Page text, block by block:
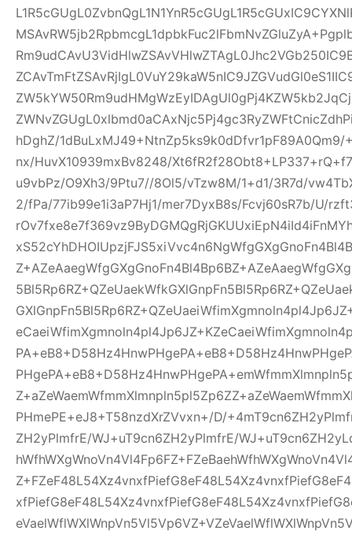
hDghZ/
nx/HuvX10939mxBv8248/
u9vbPz/O9Xh3/9Ptu7//8Ol5/vTzw8M/1+d1/3R7d/
2/fPa/77ib99e1i3aP7Hj1/mer7DyxB8s/Fcvj60sR7b/U/
PHmePE+eJ8+T58nzdXrZVvxn+/D/
ZH2yPlmfrE/WJ+uT9cn6ZH2yPlmfrE/